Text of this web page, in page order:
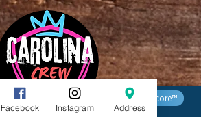
Facebook Instagram Address
Rating Score™